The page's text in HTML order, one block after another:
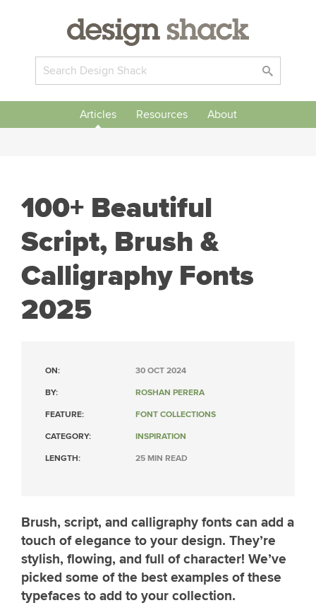
Articles Resources About
100+ Beautiful
Script, Brush &
Calligraphy Fonts
2025
ON: 30 OCT 2024
BY: ROSHAN PERERA
FEATURE: FONT COLLECTIONS
CATEGORY: INSPIRATION
LENGTH: 25 MIN READ
Brush, script, and calligraphy fonts can add a
touch of elegance to your design. They’re
stylish, flowing, and full of character! We’ve
picked some of the best examples of these
typefaces to add to your collection.